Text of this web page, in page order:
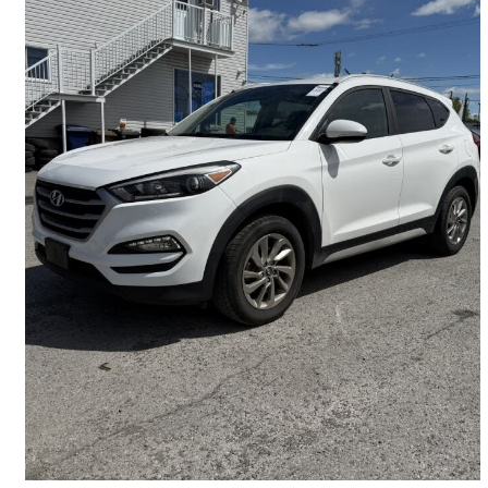
2017 Hyundai Tucson
125,671 km
$11,995 Good Deal
$211/mo est.
Sainte-Rose, QC